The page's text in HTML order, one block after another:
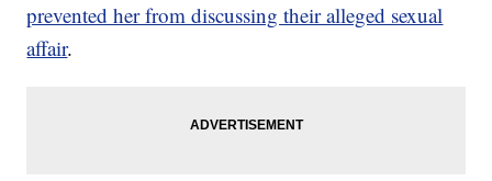
prevented her from discussing their alleged sexual
affair.